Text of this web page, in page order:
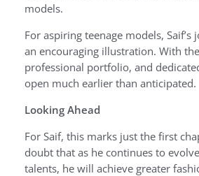
models.
For aspiring teenage models, Saif’s
an encouraging illustration. With
professional portfolio, and
open much earlier than anticipated.
Looking Ahead
For Saif, this marks just the first
doubt that as he continues to
talents, he will achieve greater